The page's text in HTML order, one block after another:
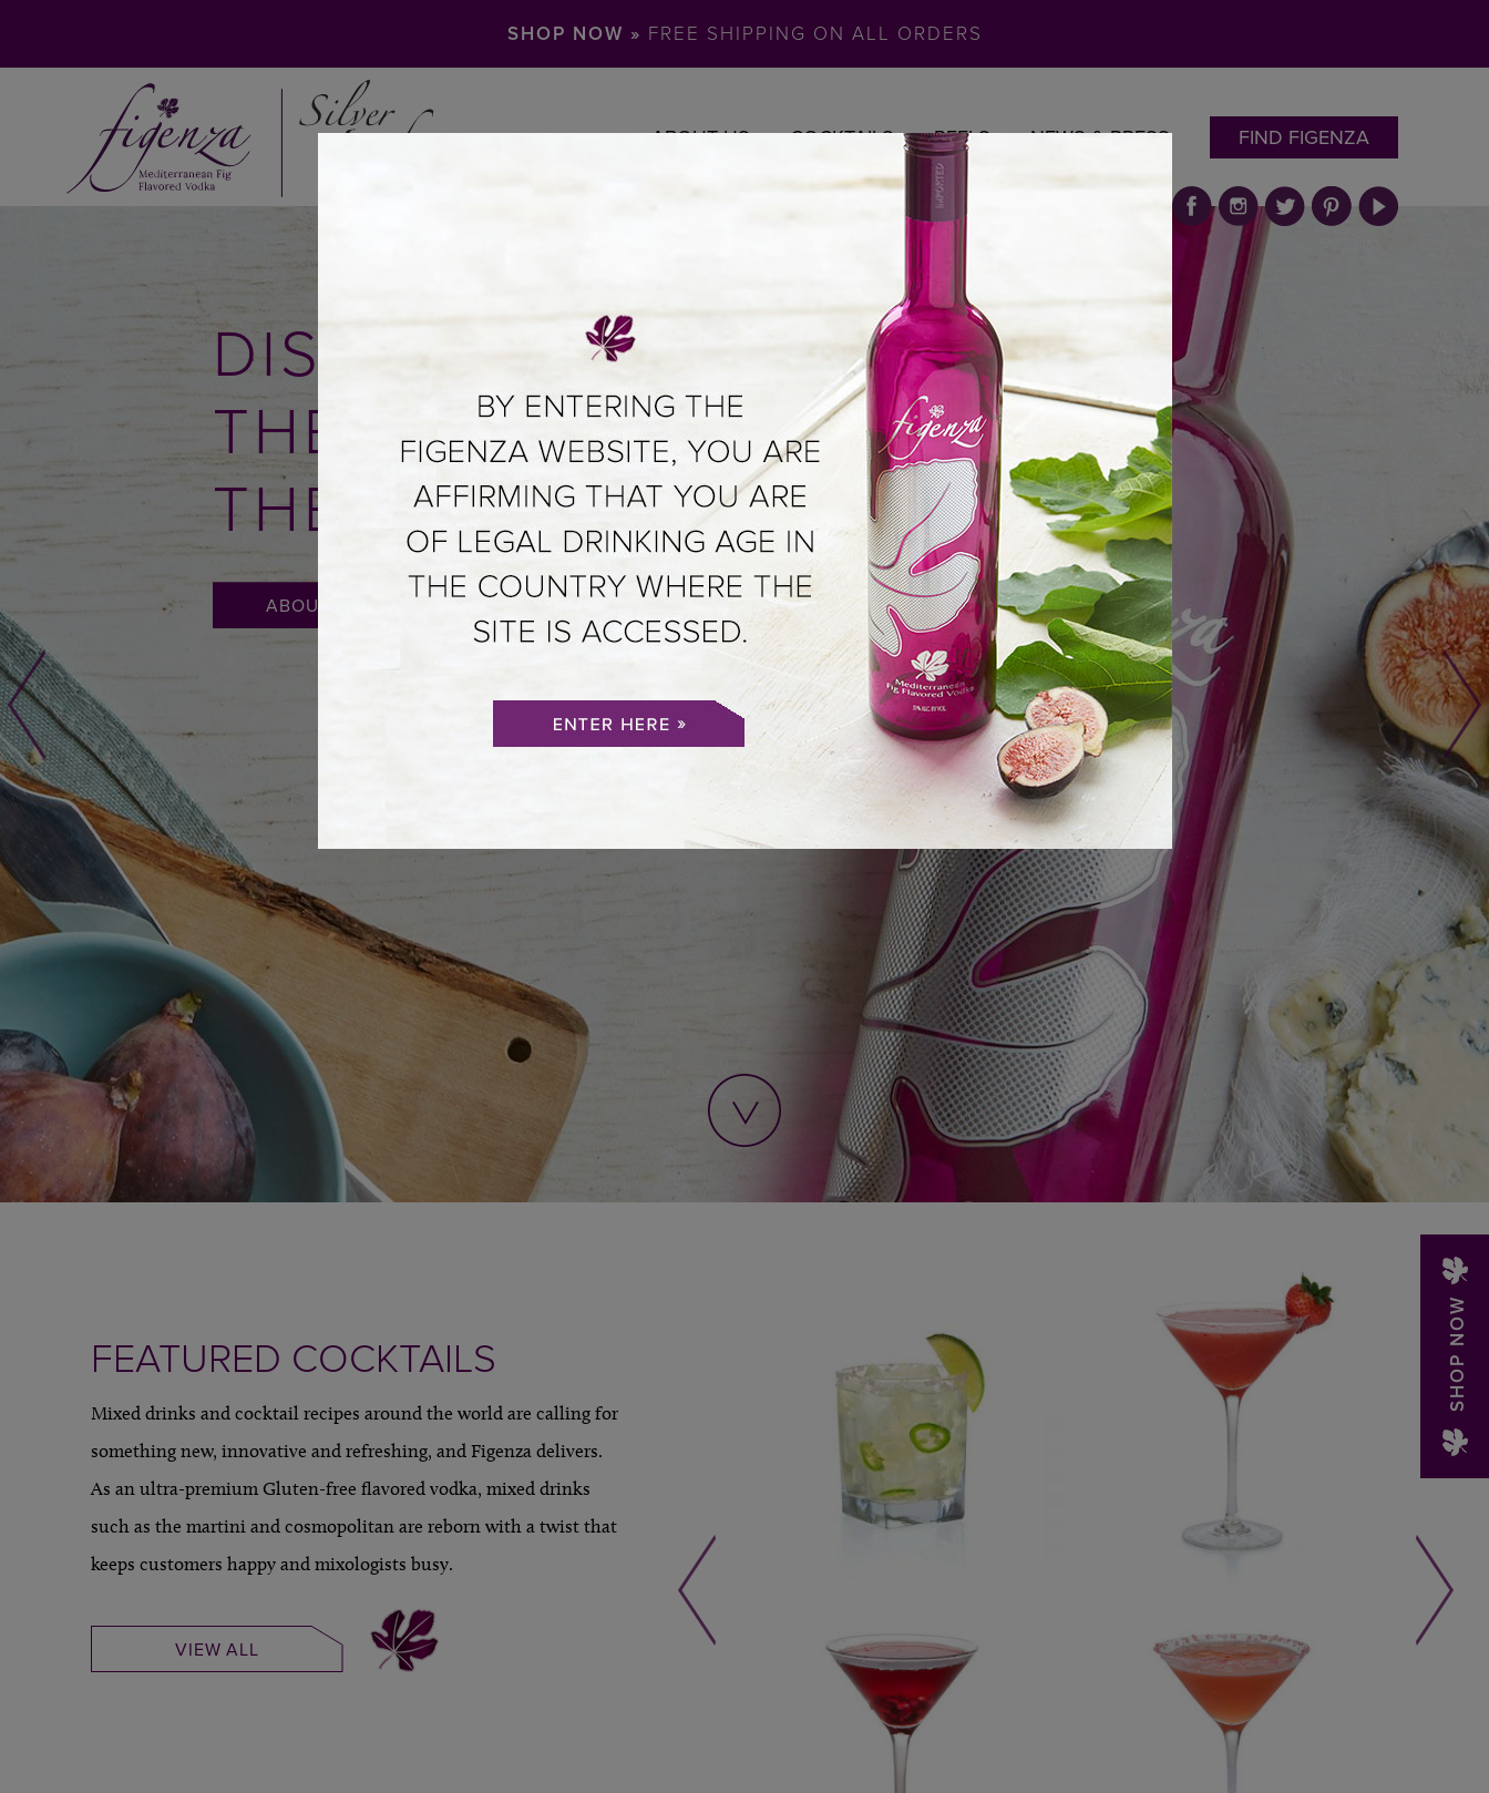
SHOP NOW
SHOP NOW » FREE SHIPPING ON ALL ORDERS
ABOUT US COCKTAILS REELS NEWS & PRESS FIND FIGENZA
DISCOVER
THE SOUL OF
THE MEDITERRANEAN
ABOUT FIGENZA
FEATURED COCKTAILS
Mixed drinks and cocktail recipes around the world are calling for
something new, innovative and refreshing, and Figenza delivers.
As an ultra-premium Gluten-free flavored vodka, mixed drinks
such as the martini and cosmopolitan are reborn with a twist that
keeps customers happy and mixologists busy.
VIEW ALL
LEARN MORE »